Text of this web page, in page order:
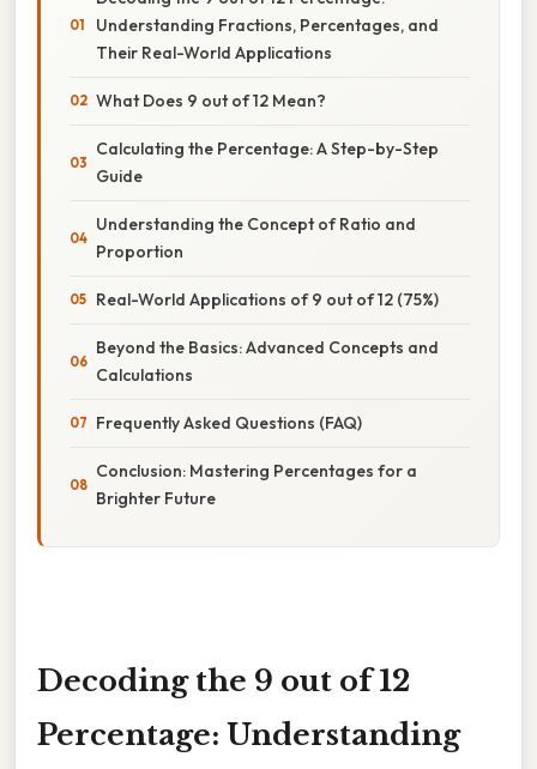
Understanding Fractions, Percentages, and
Their Real-World Applications
What Does 9 out of 12 Mean?
Calculating the Percentage: A Step-by-Step
Guide
Understanding the Concept of Ratio and
Proportion
Real-World Applications of 9 out of 12 (75%)
Beyond the Basics: Advanced Concepts and
Calculations
Frequently Asked Questions (FAQ)
Conclusion: Mastering Percentages for a
Brighter Future
Decoding the 9 out of 12
Percentage: Understanding